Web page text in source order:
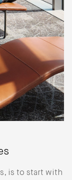
is to start with